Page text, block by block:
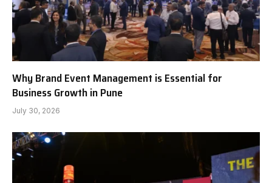
Why Brand Event Management is Essential for
Business Growth in Pune
July 30, 2026